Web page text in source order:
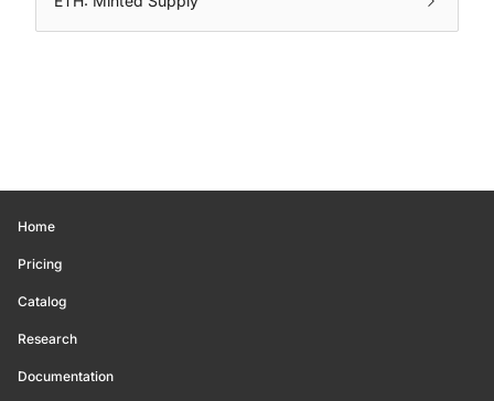
Home
Pricing
Catalog
Research
Documentation